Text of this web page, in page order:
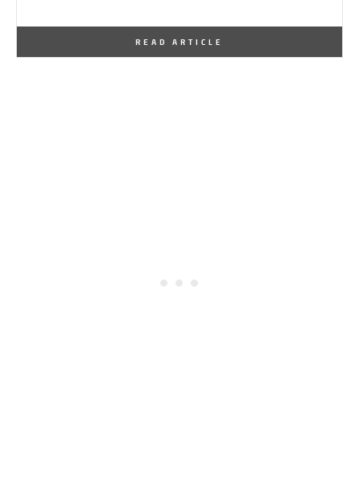
READ ARTICLE